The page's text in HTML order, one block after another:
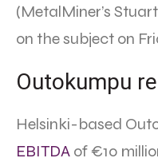
(MetalMiner’s
on the subject on
Outokumpu
Helsinki-based
EBITDA of €10